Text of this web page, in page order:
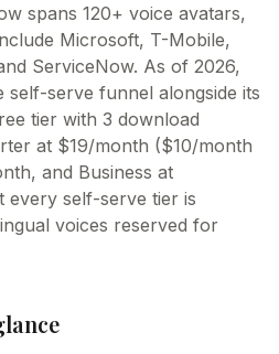
spans 120+ voice avatars,
Microsoft, T-Mobile,
ServiceNow. As of 2026,
self-serve funnel alongside its
tier with 3 download
at $19/month ($10/month
and Business at
self-serve tier is
voices reserved for